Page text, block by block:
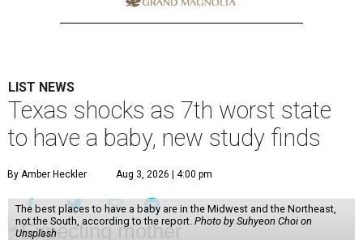
LIST NEWS
Texas shocks as 7th worst state
to have a baby, new study finds
By Amber Heckler Aug 3, 2026 | 4:00 pm
The best places to have a baby are in the Midwest and the Northeast,
not the South, according to the report. Photo by Suhyeon Choi on
Unsplash